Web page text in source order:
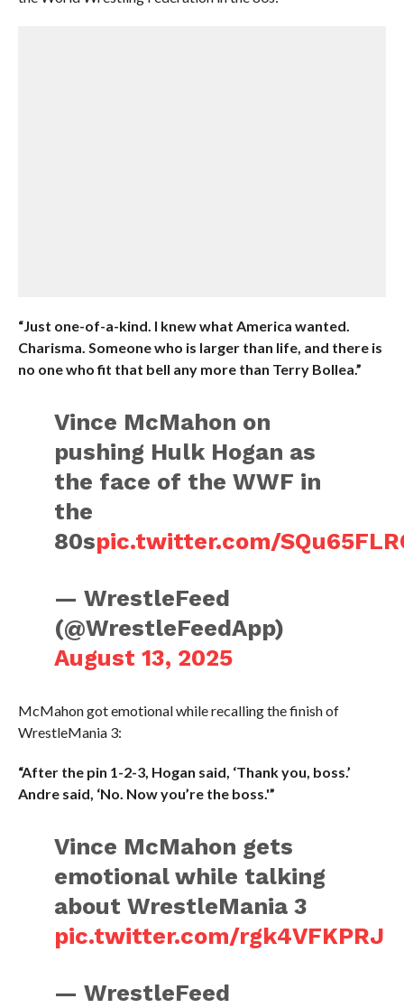
“Just one-of-a-kind. I knew what America wanted.
Charisma. Someone who is larger than life, and there is
no one who fit that bell any more than Terry Bollea.”
Vince McMahon on
pushing Hulk Hogan as
the face of the WWF in
the
80spic.twitter.com/
— WrestleFeed
(@WrestleFeedApp)
August 13, 2025
McMahon got emotional while recalling the finish of
WrestleMania 3:
“After the pin 1-2-3, Hogan said, ‘Thank you, boss.’
Andre said, ‘No. Now you’re the boss.'”
Vince McMahon gets
emotional while talking
about WrestleMania 3
pic.twitter.com/rgk4VFKPRJ
— WrestleFeed